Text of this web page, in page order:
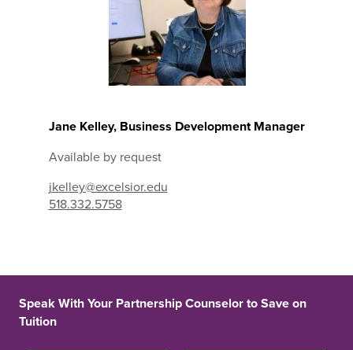
Jane Kelley, Business Development Manager
Available by request
jkelley@excelsior.edu
518.332.5758
Speak With Your Partnership Counselor to Save on
Tuition